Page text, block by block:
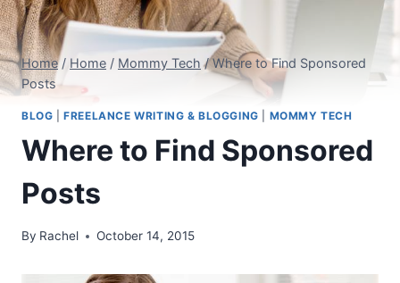
Home / Home / Mommy Tech / Where to Find Sponsored
Posts
BLOG |FREELANCE WRITING & BLOGGING MOMMY TECH
Where to Find Sponsored
Posts
By Rachel October 14, 2015